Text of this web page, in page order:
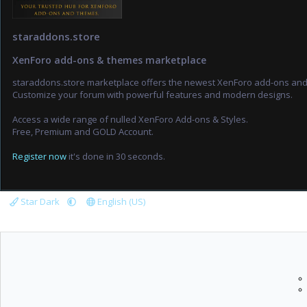
staraddons.store
XenForo add-ons & themes marketplace
staraddons.store marketplace offers the newest XenForo add-ons
Customize your forum with powerful features and modern designs.
Access a wide range of nulled XenForo Add-ons & Styles.
Free, Premium and GOLD Account.
Register now it's done in 30 seconds.
Star Dark English (US)